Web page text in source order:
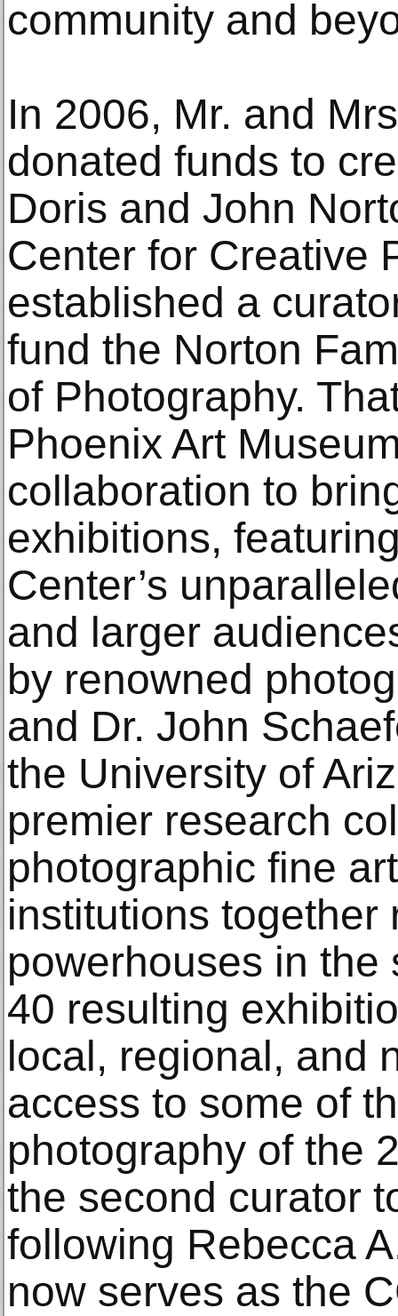
community and
In 2006, Mr. and
donated funds to
Doris and John
Center for Creative
established a
fund the Norton
of Photography.
Phoenix Art
collaboration to
exhibitions,
Center’s
and larger
by renowned
and Dr. John
the University of
premier research
photographic fine
institutions together
powerhouses in the
40 resulting
local, regional, and
access to some of
photography of the
the second curator
following Rebecca
now serves as the